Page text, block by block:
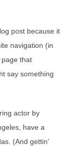
post because it
navigation (in
that
say something
actor by
have a
(And gettin’